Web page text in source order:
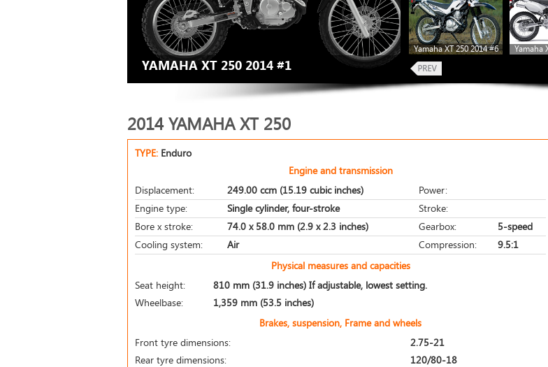
YAMAHA XT 250 2014 #1
Yamaha XT 250 2014 #6 Yamaha
2014 YAMAHA XT 250
TYPE: Enduro
Engine and transmission
Displacement:
249.00 ccm (15.19 cubic inches)
Power:
Engine type:
Single cylinder, four-stroke
Stroke:
Bore x stroke:
74.0 x 58.0 mm (2.9 x 2.3 inches) Gearbox:
5-speed
Cooling system:
Air Compression:
9.5:1
Physical measures and capacities
Seat height:
810 mm (31.9 inches) If adjustable, lowest setting.
Wheelbase:
1,359 mm (53.5 inches)
Brakes, suspension, Frame and wheels
Front tyre dimensions:
2.75-21
Rear tyre dimensions:
120/80-18